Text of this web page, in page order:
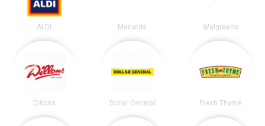
ALDI Menards Walgreens
Dillons Dollar General Fresh Thyme